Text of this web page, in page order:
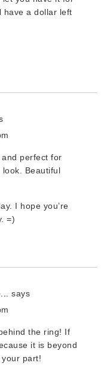
have a dollar left
perfect for
Beautiful
I hope you’re
=)
says
the ring! If
it is beyond
part!